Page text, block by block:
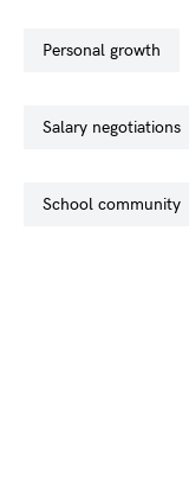
personal growth
salary negotiations
school community